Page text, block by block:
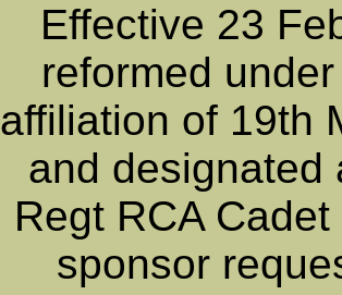
Effective 23
reformed
affiliation of 19th
and designated
Regt RCA
sponsor